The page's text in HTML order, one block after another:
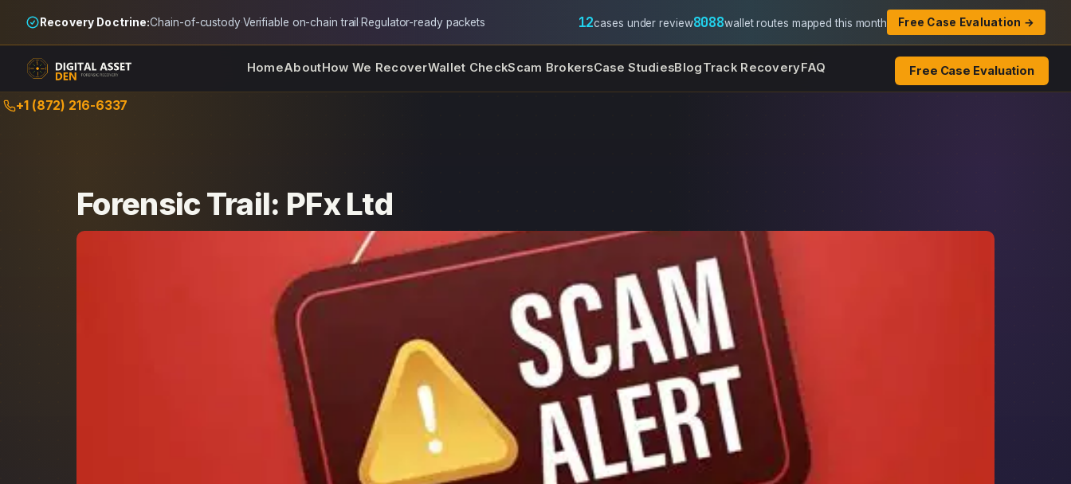
Recovery Doctrine:Chain-of-custody·Verifiable on-chain trail·Regulator-ready packets 12cases under review8088wallet routes mapped this month Free Case Evaluation →
HomeAboutHow We RecoverWallet CheckScam BrokersCase StudiesBlogTrack RecoveryFAQ Free Case Evaluation
Skip+1 (872) 216-6337
Forensic Trail: PFx Ltd